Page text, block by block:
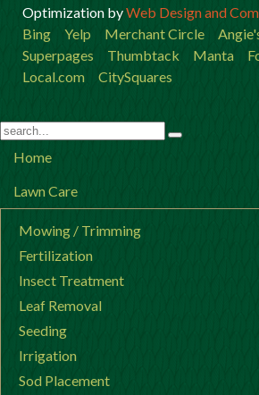
Optimization byWeb Design and
Bing
Yelp Merchant Circle
Superpages
Thumbtack Manta
Local.com
CitySquares
Home
Lawn Care
Mowing / Trimming
Fertilization
Insect Treatment
Leaf Removal
Seeding
Irrigation
Sod Placement